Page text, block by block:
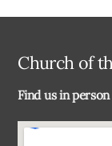
Church of
Find us in person